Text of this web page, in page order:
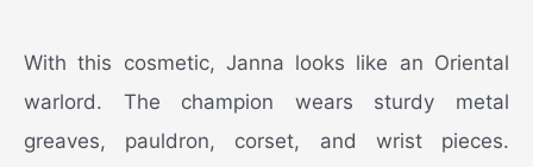
With this cosmetic, Janna looks like an Oriental
warlord. The champion wears sturdy metal
greaves, pauldron, corset, and wrist pieces.